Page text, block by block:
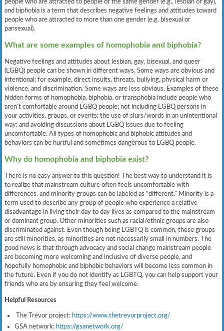
people who are attracted to people of the same gender (e.g., lesbian or gay),
and biphobia is a term that describes negative feelings and attitudes toward
people who are attracted to more than one gender (e.g. bisexual or
pansexual).
What are some examples of homophobia and biphobia?
Negative feelings and attitudes about lesbian, gay, bisexual, and queer
(LGBQ) people can be shown in different ways. Some ways are obvious and
intentional; for example, direct insults, threats, bullying, physical harm or
violence, and discrimination. Some ways are less obvious. Examples of these
hidden forms of homophobia, biphobia, or transphobia include people who
aren’t comfortable around LGBQ people; not including LGBQ persons in
your activities, groups, or events; the use of slurs/words in an unintentional
way; and avoiding discussions about LGBQ issues due to feeling
uncomfortable. All types of homophobic and biphobic attitudes and
behaviors can be hurtful and sometimes dangerous to LGBQ people.
Why do homophobia and biphobia exist?
There is no easy answer to this question! The best way to understand it is
to realize that mainstream culture often feels uncomfortable with
differences, and minority groups can be labeled as “different.” Minority is a
term used to describe any group of people who experience a relative
disadvantage in living their day to day lives as compared to the mainstream
or dominant group. Other minorities such as racial/ethnic groups are also
discriminated against. Even though being LGBTQ is common, these groups
are still minorities, as minorities are not necessarily small in numbers. The
good news is that through advocacy and social change mainstream people
are becoming more welcoming and inclusive of diverse people, and
hopefully homophobic and biphobic behaviors will become less common in
the future. Even if you do not identify as LGBTQ, you can help support your
friends who are by ensuring they feel welcome.
Helpful Resources
The Trevor project: https://www.thetrevorproject.org/
GSA network: https://gsanetwork.org/